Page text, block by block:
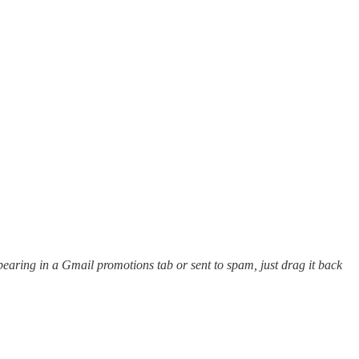
in a Gmail promotions tab or sent to spam, just drag it back